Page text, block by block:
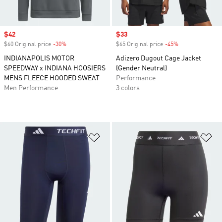
Sale price
$42
$60 Original price -30%
INDIANAPOLIS MOTOR
SPEEDWAY x INDIANA HOOSIERS
MENS FLEECE HOODED SWEAT
Men Performance
Sale price
$33
$65 Original price -45%
Adizero Dugout Cage Jacket
(Gender Neutral)
Performance
3 colors
Add to Wishlist